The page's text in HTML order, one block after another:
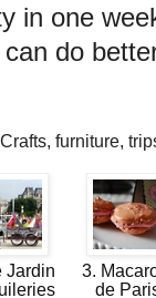
in one
do
furniture,
Jardin
3.
de